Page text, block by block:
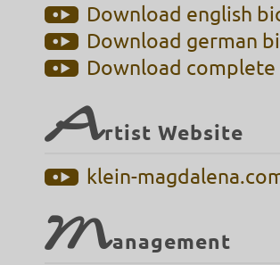
Download english
Download german
Download
Artist Website
klein-
Management